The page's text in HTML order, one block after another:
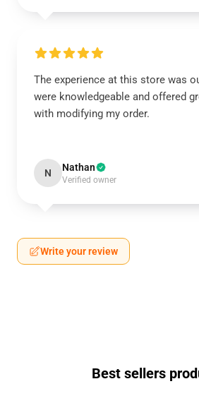
The experience at this store was
were knowledgeable and offered
with modifying my order.
N Nathan
Verified owner
Write your review
Best sellers